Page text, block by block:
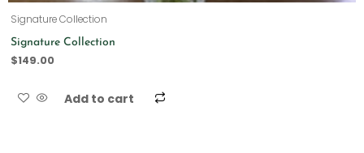
Signature Collection
Signature Collection
$149.00
Add to cart